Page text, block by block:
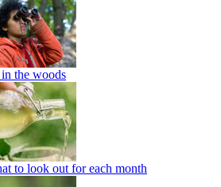
the woods
to look out for each month